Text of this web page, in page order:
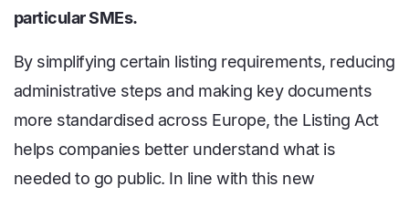
particular SMEs.
By simplifying certain listing requirements, reducing
administrative steps and making key documents
more standardised across Europe, the Listing Act
helps companies better understand what is
needed to go public. In line with this new